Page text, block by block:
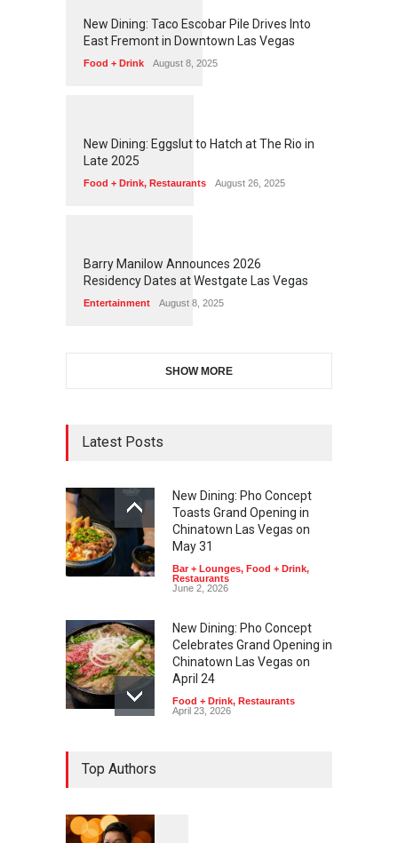
1 58
New Dining: Taco Escobar Pile Drives Into
East Fremont in Downtown Las Vegas
Food + Drink August 8, 2025
1 75
New Dining: Eggslut to Hatch at The Rio in
Late 2025
Food + Drink, Restaurants August 26, 2025
1 7 2
Barry Manilow Announces 2026
Residency Dates at Westgate Las Vegas
Entertainment August 8, 2025
SHOW MORE
Latest Posts
New Dining: Pho Concept
Toasts Grand Opening in
Chinatown Las Vegas on
May 31
Bar + Lounges, Food + Drink,
Restaurants
June 2, 2026
New Dining: Pho Concept
Celebrates Grand Opening in
Chinatown Las Vegas on
April 24
Food + Drink, Restaurants
April 23, 2026
Top Authors